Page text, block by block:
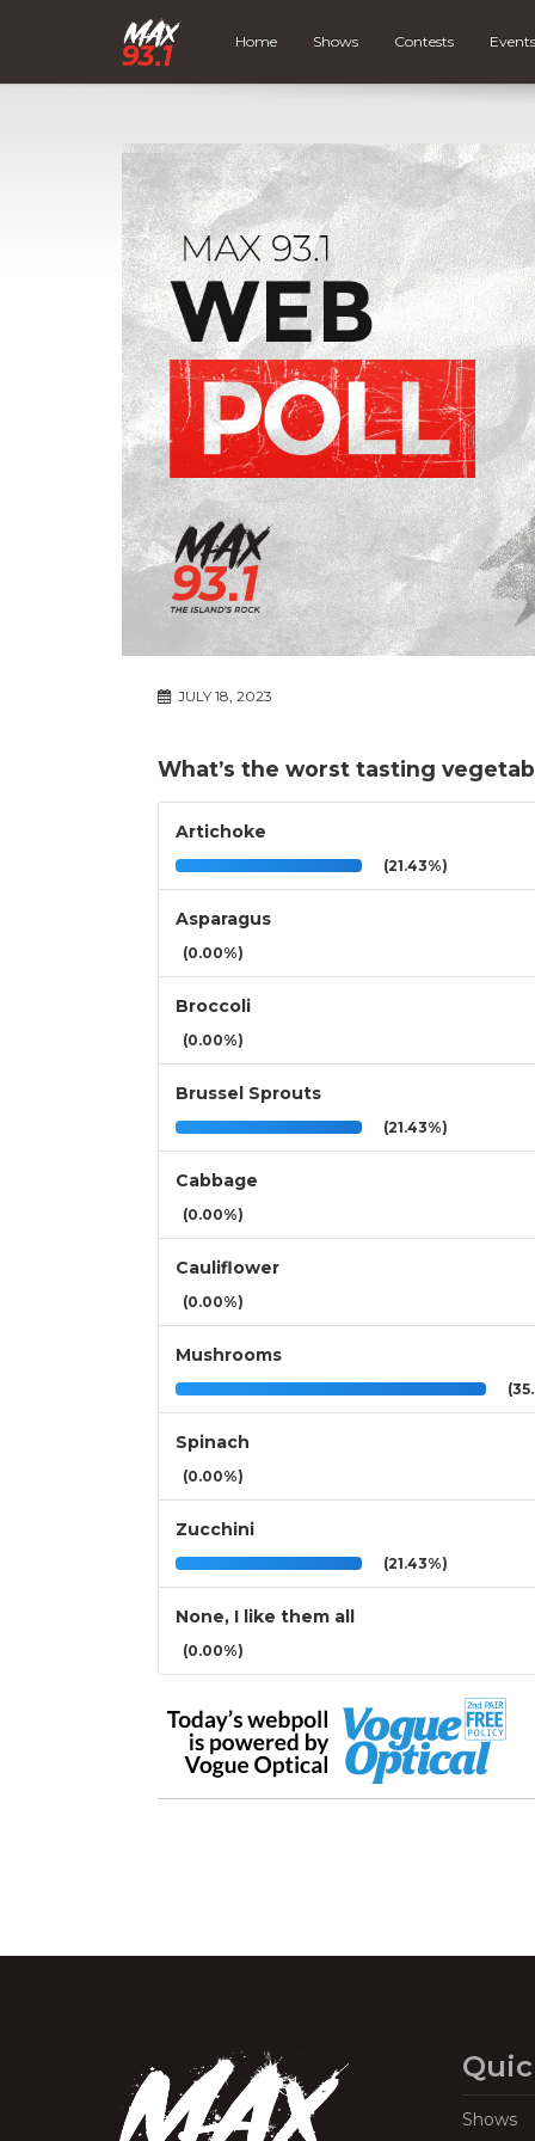
Home Shows Contests Events
JULY 18, 2023
What’s the worst tasting
Artichoke
(21.43%)
Asparagus
(0.00%)
Broccoli
(0.00%)
Brussel Sprouts
(21.43%)
Cabbage
(0.00%)
Cauliflower
(0.00%)
Mushrooms
Spinach
(0.00%)
Zucchini
(21.43%)
None, I like them all
(0.00%)
Shows